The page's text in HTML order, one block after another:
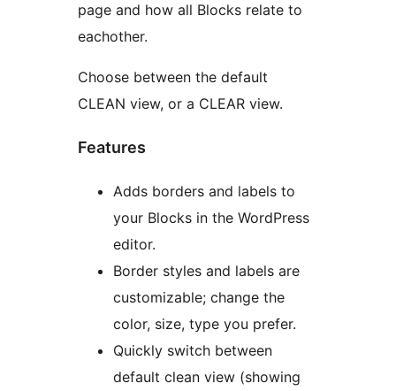
page and how all Blocks relate to
eachother.
Choose between the default
CLEAN view, or a CLEAR view.
Features
Adds borders and labels to
your Blocks in the WordPress
editor.
Border styles and labels are
customizable; change the
color, size, type you prefer.
Quickly switch between
default clean view (showing